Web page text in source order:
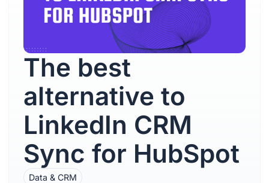
The best
alternative to
LinkedIn CRM
Sync for HubSpot
Data & CRM